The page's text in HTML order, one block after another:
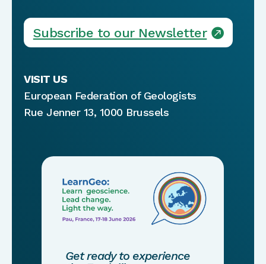
Subscribe to our Newsletter
VISIT US
European Federation of Geologists
Rue Jenner 13, 1000 Brussels
Get ready to experience